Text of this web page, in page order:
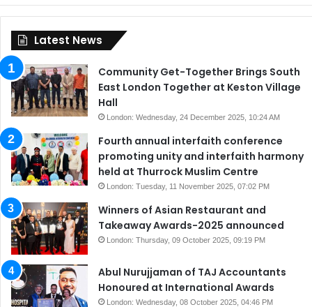
Latest News
Community Get-Together Brings South
East London Together at Keston Village
Hall
London: Wednesday, 24 December 2025, 10:24 AM
Fourth annual interfaith conference
promoting unity and interfaith harmony
held at Thurrock Muslim Centre
London: Tuesday, 11 November 2025, 07:02 PM
Winners of Asian Restaurant and
Takeaway Awards-2025 announced
London: Thursday, 09 October 2025, 09:19 PM
Abul Nurujjaman of TAJ Accountants
Honoured at International Awards
London: Wednesday, 08 October 2025, 04:46 PM